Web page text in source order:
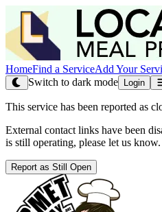
HomeFind a ServiceAdd Your
Switch to dark mode
Login
This service has been reported as
External contact links have been
is still operating, please let us know.
Report as Still Open